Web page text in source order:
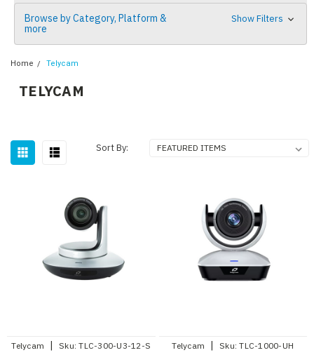
Browse by Category, Platform &
more
Show Filters
Home Telycam
TELYCAM
Sort By:
Telycam | Sku: TLC-300-U3-12-S
Telycam | Sku: TLC-1000-UH